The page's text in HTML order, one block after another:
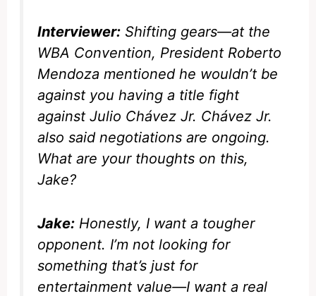
Interviewer: Shifting gears—at the
WBA Convention, President Roberto
Mendoza mentioned he wouldn’t be
against you having a title fight
against Julio Chávez Jr. Chávez Jr.
also said negotiations are ongoing.
What are your thoughts on this,
Jake?
Jake: Honestly, I want a tougher
opponent. I’m not looking for
something that’s just for
entertainment value—I want a real